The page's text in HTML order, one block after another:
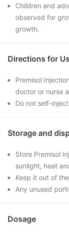
Children and
observed for
growth.
Directions for
Premisol
doctor or nurse
Do not self-
Storage and
Store Premisol
sunlight, heat
Keep it out of
Any unused
Dosage